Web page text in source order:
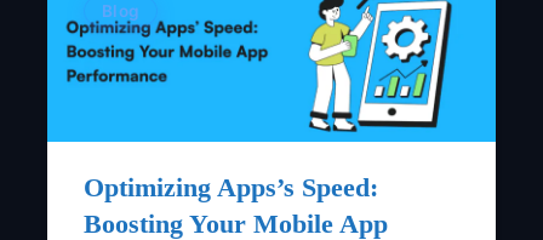
Blog
Optimizing Apps’s Speed:
Boosting Your Mobile App